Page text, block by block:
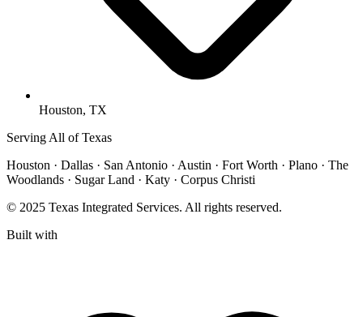
Houston, TX
Serving All of Texas
Houston · Dallas · San Antonio · Austin · Fort Worth · Plano · The
Woodlands · Sugar Land · Katy · Corpus Christi
© 2025 Texas Integrated Services. All rights reserved.
Built with